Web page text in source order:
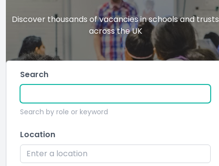
Discover thousands of vacancies in schools and trusts
across the UK
Search
Search by role or keyword
Location